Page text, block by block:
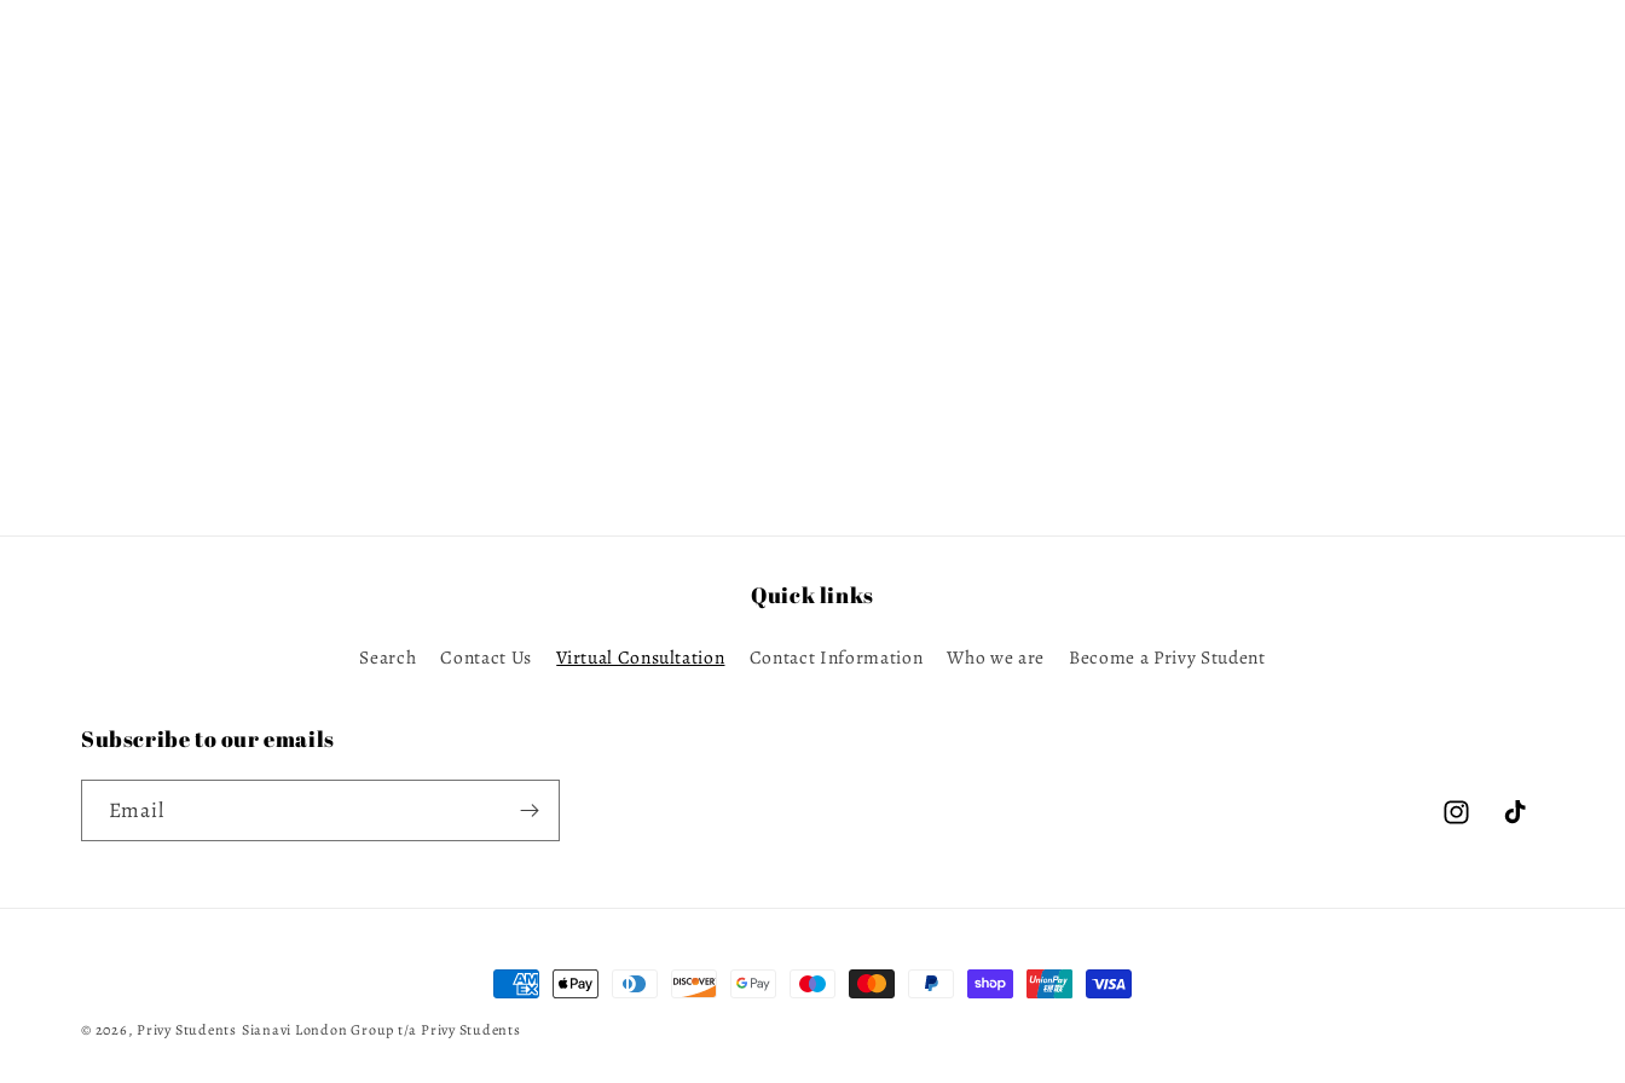
Quick links
Search Contact Us Virtual Consultation Contact Information Who we are Become a Privy Student
Subscribe to our emails
Email
InstagramTikTok
Payment
methods
© 2026, Privy Students Sianavi London Group t/a Privy Students